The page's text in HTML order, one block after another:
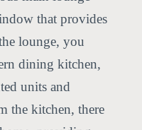
that provides
lounge, you
dining kitchen,
units and
the kitchen, there